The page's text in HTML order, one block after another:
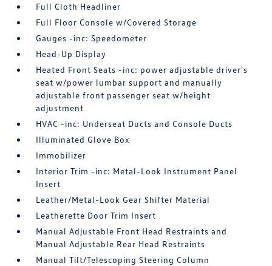
Full Cloth Headliner
Full Floor Console w/Covered Storage
Gauges -inc: Speedometer
Head-Up Display
Heated Front Seats -inc: power adjustable driver's
seat w/power lumbar support and manually
adjustable front passenger seat w/height
adjustment
HVAC -inc: Underseat Ducts and Console Ducts
Illuminated Glove Box
Immobilizer
Interior Trim -inc: Metal-Look Instrument Panel
Insert
Leather/Metal-Look Gear Shifter Material
Leatherette Door Trim Insert
Manual Adjustable Front Head Restraints and
Manual Adjustable Rear Head Restraints
Manual Tilt/Telescoping Steering Column